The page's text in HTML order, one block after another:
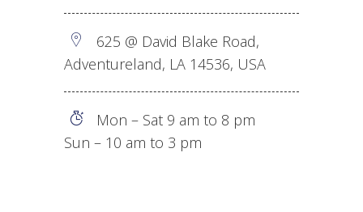
625 @ David Blake Road,
Adventureland, LA 14536, USA
Mon – Sat 9 am to 8 pm
Sun – 10 am to 3 pm